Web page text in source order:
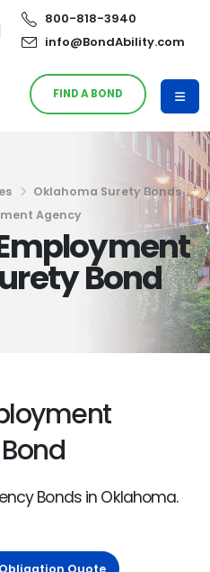
800-818-3940
info@BondAbility.com
FIND A BOND
Oklahoma Surety Bonds
Agency
Bond
Bonds in Oklahoma.
Quote